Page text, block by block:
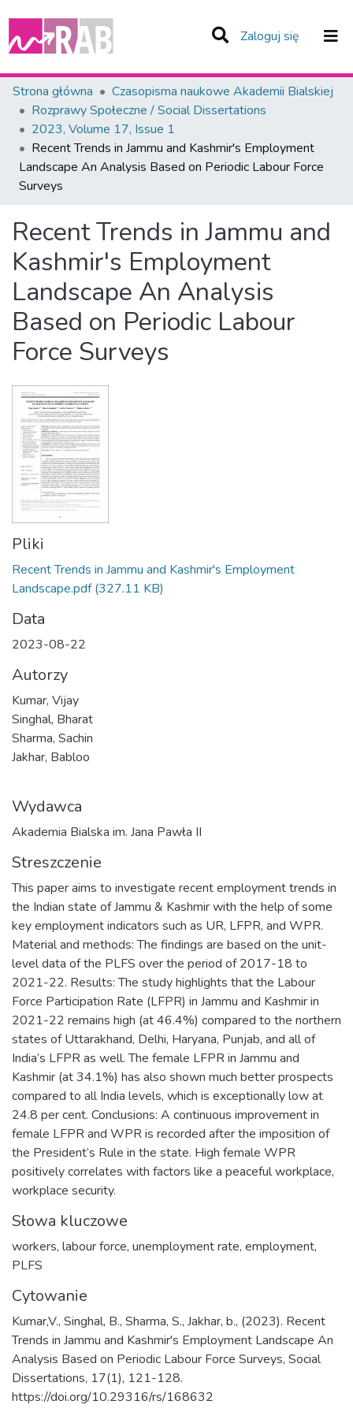
Zaloguj się (current)
Zespoły i Kolekcje
Statystyka
Całe Repozytorium
Strona główna
Czasopisma naukowe Akademii Bialskiej
Rozprawy Społeczne / Social Dissertations
2023, Volume 17, Issue 1
Recent Trends in Jammu and Kashmir's Employment
Landscape An Analysis Based on Periodic Labour Force
Surveys
Recent Trends in Jammu and
Kashmir's Employment
Landscape An Analysis
Based on Periodic Labour
Force Surveys
Pliki
Recent Trends in Jammu and Kashmir's Employment
Landscape.pdf (327.11 KB)
Data
2023-08-22
Autorzy
Kumar, Vijay
Singhal, Bharat
Sharma, Sachin
Jakhar, Babloo
Wydawca
Akademia Bialska im. Jana Pawła II
Streszczenie
This paper aims to investigate recent employment trends in
the Indian state of Jammu & Kashmir with the help of some
key employment indicators such as UR, LFPR, and WPR.
Material and methods: The findings are based on the unit-
level data of the PLFS over the period of 2017-18 to
2021-22. Results: The study highlights that the Labour
Force Participation Rate (LFPR) in Jammu and Kashmir in
2021-22 remains high (at 46.4%) compared to the northern
states of Uttarakhand, Delhi, Haryana, Punjab, and all of
India’s LFPR as well. The female LFPR in Jammu and
Kashmir (at 34.1%) has also shown much better prospects
compared to all India levels, which is exceptionally low at
24.8 per cent. Conclusions: A continuous improvement in
female LFPR and WPR is recorded after the imposition of
the President’s Rule in the state. High female WPR
positively correlates with factors like a peaceful workplace,
workplace security.
Słowa kluczowe
workers, labour force, unemployment rate, employment,
PLFS
Cytowanie
Kumar,V., Singhal, B., Sharma, S., Jakhar, b., (2023). Recent
Trends in Jammu and Kashmir's Employment Landscape An
Analysis Based on Periodic Labour Force Surveys, Social
Dissertations, 17(1), 121-128.
https://doi.org/10.29316/rs/168632